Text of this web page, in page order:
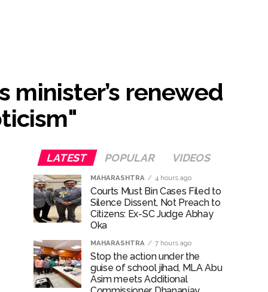
...
otherwise strict action will be taken:
Nagar development works ...
minister’s renewed
LATEST POPULAR VIDEOS
MAHARASHTRA 4 hours ago
Courts Must Bin Cases Filed to
Silence Dissent, Not Preach to
Citizens: Ex-SC Judge Abhay
Oka
MAHARASHTRA 7 hours ago
Stop the action under the
guise of school jihad, MLA Abu
Asim meets Additional